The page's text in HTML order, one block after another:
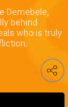
Demebele,
behind
who is truly